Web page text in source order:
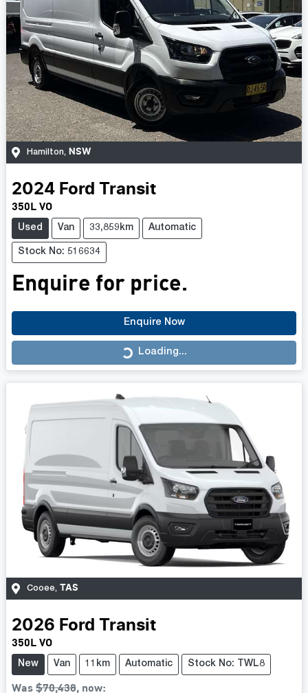
Hamilton, NSW
2024 Ford Transit
350L VO
Used Van 33,859km Automatic
Stock No: 516634
Enquire for price.
Enquire Now
Loading...
Loading...
Cooee, TAS
2026 Ford Transit
350L VO
New Van 11km Automatic Stock No: TWL8
Was$70,438, now: